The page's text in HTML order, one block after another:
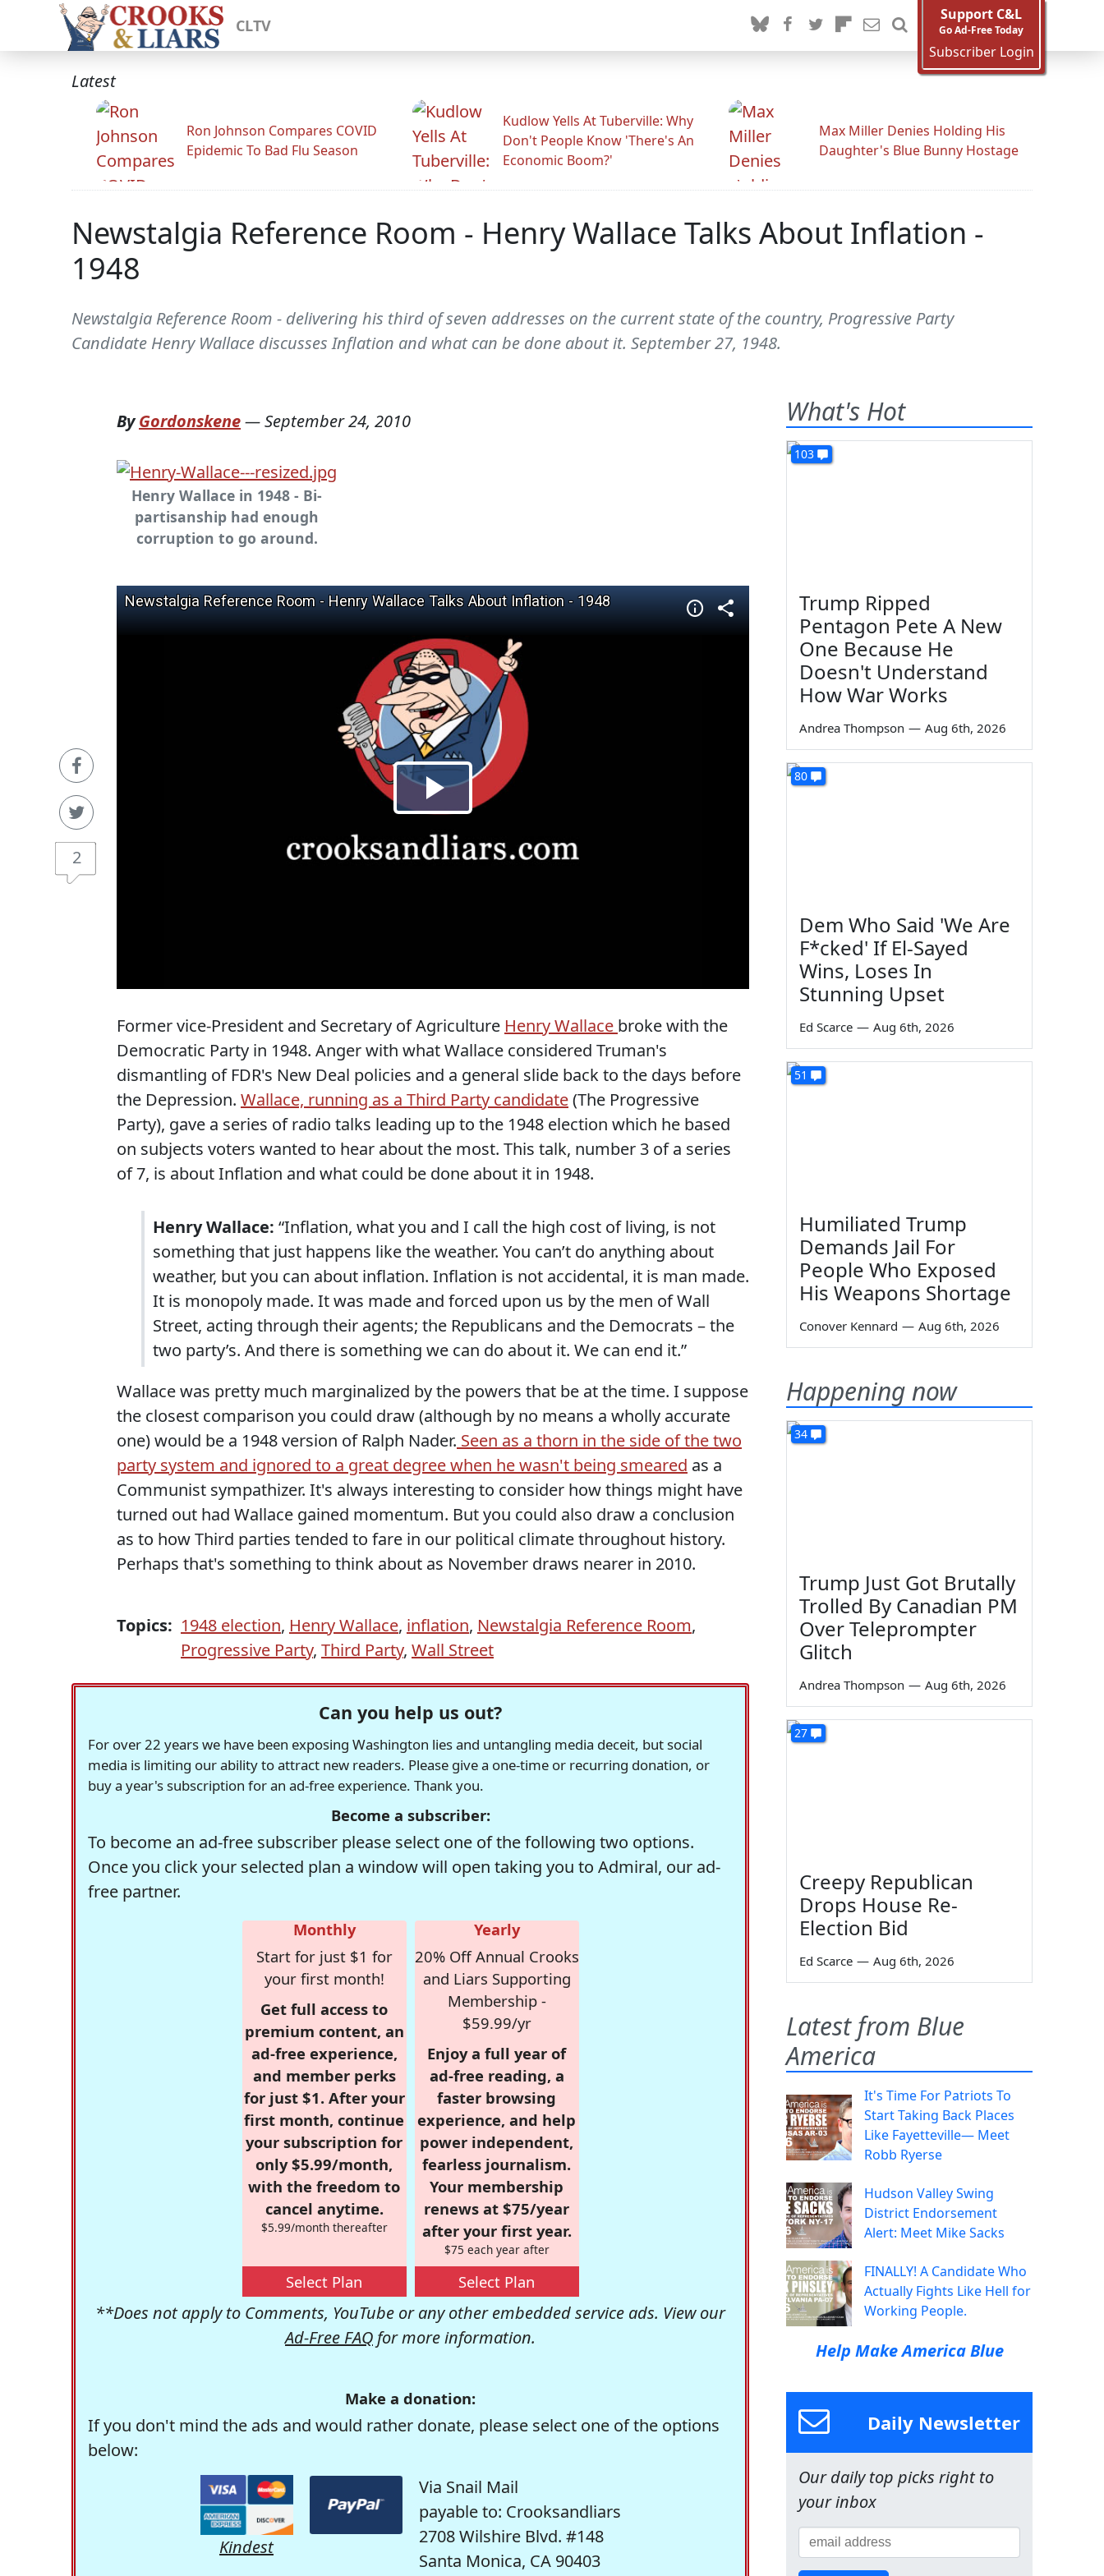
CLTV
Support C&L
Go Ad-Free Today
Subscriber Login
Latest
Ron Johnson Compares COVID
Epidemic To Bad Flu Season
Kudlow Yells At Tuberville: Why
Don't People Know 'There's An
Economic Boom?'
Max Miller Denies Holding His
Daughter's Blue Bunny Hostage
Newstalgia Reference Room - Henry Wallace Talks About Inflation -
1948
Newstalgia Reference Room - delivering his third of seven addresses on the current state of the country, Progressive Party
Candidate Henry Wallace discusses Inflation and what can be done about it. September 27, 1948.
2
ByGordonskene—September 24, 2010
Henry Wallace in 1948 - Bi-
partisanship had enough
corruption to go around.
Former vice-President and Secretary of Agriculture Henry Wallace broke with the
Democratic Party in 1948. Anger with what Wallace considered Truman's
dismantling of FDR's New Deal policies and a general slide back to the days before
the Depression. Wallace, running as a Third Party candidate(The Progressive
Party), gave a series of radio talks leading up to the 1948 election which he based
on subjects voters wanted to hear about the most. This talk, number 3 of a series
of 7, is about Inflation and what could be done about it in 1948.
Henry Wallace: “Inflation, what you and I call the high cost of living, is not
something that just happens like the weather. You can’t do anything about
weather, but you can about inflation. Inflation is not accidental, it is man made.
It is monopoly made. It was made and forced upon us by the men of Wall
Street, acting through their agents; the Republicans and the Democrats – the
two party’s. And there is something we can do about it. We can end it.”
Wallace was pretty much marginalized by the powers that be at the time. I suppose
the closest comparison you could draw (although by no means a wholly accurate
one) would be a 1948 version of Ralph Nader. Seen as a thorn in the side of the two
party system and ignored to a great degree when he wasn't being smeared as a
Communist sympathizer. It's always interesting to consider how things might have
turned out had Wallace gained momentum. But you could also draw a conclusion
as to how Third parties tended to fare in our political climate throughout history.
Perhaps that's something to think about as November draws nearer in 2010.
Topics: 1948 election, Henry Wallace, inflation, Newstalgia Reference Room,
Progressive Party, Third Party, Wall Street
Can you help us out?
For over 22 years we have been exposing Washington lies and untangling media deceit, but social
media is limiting our ability to attract new readers. Please give a one-time or recurring donation, or
buy a year's subscription for an ad-free experience. Thank you.
Become a subscriber:
To become an ad-free subscriber please select one of the following two options.
Once you click your selected plan a window will open taking you to Admiral, our ad-
free partner.
Monthly
Start for just $1 for
your first month!
Get full access to
premium content, an
ad-free experience,
and member perks
for just $1. After your
first month, continue
your subscription for
only $5.99/month,
with the freedom to
cancel anytime.
$5.99/month thereafter
Select Plan
Yearly
20% Off Annual Crooks
and Liars Supporting
Membership -
$59.99/yr
Enjoy a full year of
ad-free reading, a
faster browsing
experience, and help
power independent,
fearless journalism.
Your membership
renews at $75/year
after your first year.
$75 each year after
Select Plan
**Does not apply to Comments, YouTube or any other embedded service ads. View our
Ad-Free FAQfor more information.
Make a donation:
If you don't mind the ads and would rather donate, please select one of the options
below:
Kindest
Via Snail Mail
payable to: Crooksandliars
2708 Wilshire Blvd. #148
Santa Monica, CA 90403
What's Hot
103
Trump Ripped
Pentagon Pete A New
One Because He
Doesn't Understand
How War Works
Andrea Thompson — Aug 6th, 2026
80
Dem Who Said 'We Are
F*cked' If El-Sayed
Wins, Loses In
Stunning Upset
Ed Scarce — Aug 6th, 2026
51
Humiliated Trump
Demands Jail For
People Who Exposed
His Weapons Shortage
Conover Kennard — Aug 6th, 2026
Happening now
34
Trump Just Got Brutally
Trolled By Canadian PM
Over Teleprompter
Glitch
Andrea Thompson — Aug 6th, 2026
27
Creepy Republican
Drops House Re-
Election Bid
Ed Scarce — Aug 6th, 2026
Latest from Blue
America
It's Time For Patriots To
Start Taking Back Places
Like Fayetteville— Meet
Robb Ryerse
Hudson Valley Swing
District Endorsement
Alert: Meet Mike Sacks
FINALLY! A Candidate Who
Actually Fights Like Hell for
Working People.
Help Make America Blue
Daily Newsletter
Our daily top picks right to
your inbox